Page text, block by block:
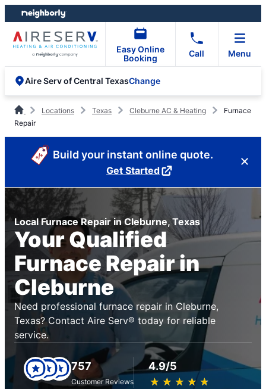
Skip
to
content
Skip
to
footer
Easy Online
Booking
Call Menu
Aire Serv of Central TexasChange
Locations Texas Cleburne AC & Heating
Furnace
Repair
Build your instant online quote.
Get Started
Local Furnace Repair in Cleburne, Texas
Your Qualified
Furnace Repair in
Cleburne
Need professional furnace repair in Cleburne,
Texas? Contact Aire Serv® today for reliable
service.
757
Customer Reviews
4.9/5
★ ★ ★ ★ ★
☆ ☆ ☆ ☆ ☆